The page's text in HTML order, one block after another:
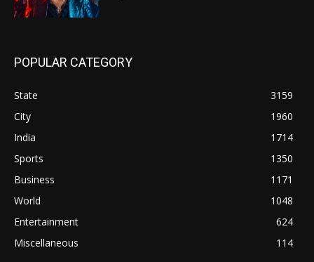
POPULAR CATEGORY
State
3159
City
1960
India
1714
Sports
1350
Business
1171
World
1048
Entertainment
624
Miscellaneous
114